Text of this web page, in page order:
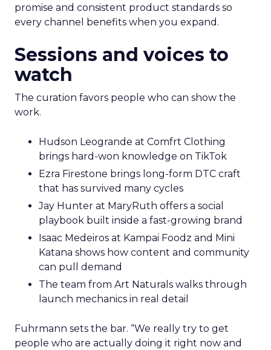
promise and consistent product standards so
every channel benefits when you expand.
Sessions and voices to
watch
The curation favors people who can show the
work.
Hudson Leogrande at Comfrt Clothing
brings hard-won knowledge on TikTok
Ezra Firestone brings long-form DTC craft
that has survived many cycles
Jay Hunter at MaryRuth offers a social
playbook built inside a fast-growing brand
Isaac Medeiros at Kampai Foodz and Mini
Katana shows how content and community
can pull demand
The team from Art Naturals walks through
launch mechanics in real detail
Fuhrmann sets the bar. “We really try to get
people who are actually doing it right now and